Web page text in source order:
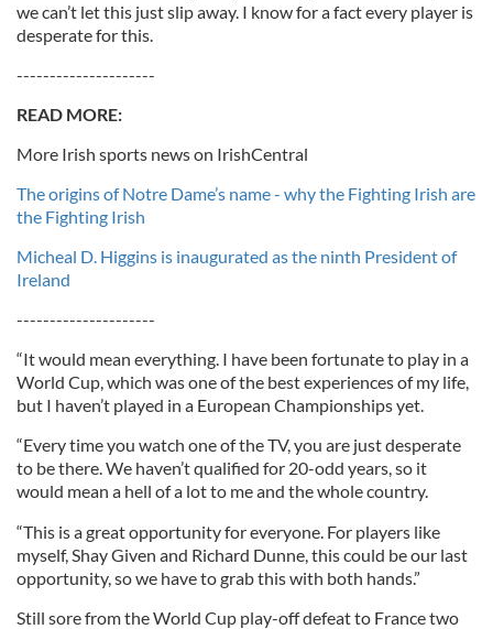
we can’t let this just slip away. I know for a fact every player is
desperate for this.
---------------------
READ MORE:
More Irish sports news on IrishCentral
The origins of Notre Dame’s name - why the Fighting Irish are
the Fighting Irish
Micheal D. Higgins is inaugurated as the ninth President of
Ireland
---------------------
“It would mean everything. I have been fortunate to play in a
World Cup, which was one of the best experiences of my life,
but I haven’t played in a European Championships yet.
“Every time you watch one of the TV, you are just desperate
to be there. We haven’t qualified for 20-odd years, so it
would mean a hell of a lot to me and the whole country.
“This is a great opportunity for everyone. For players like
myself, Shay Given and Richard Dunne, this could be our last
opportunity, so we have to grab this with both hands.”
Still sore from the World Cup play-off defeat to France two